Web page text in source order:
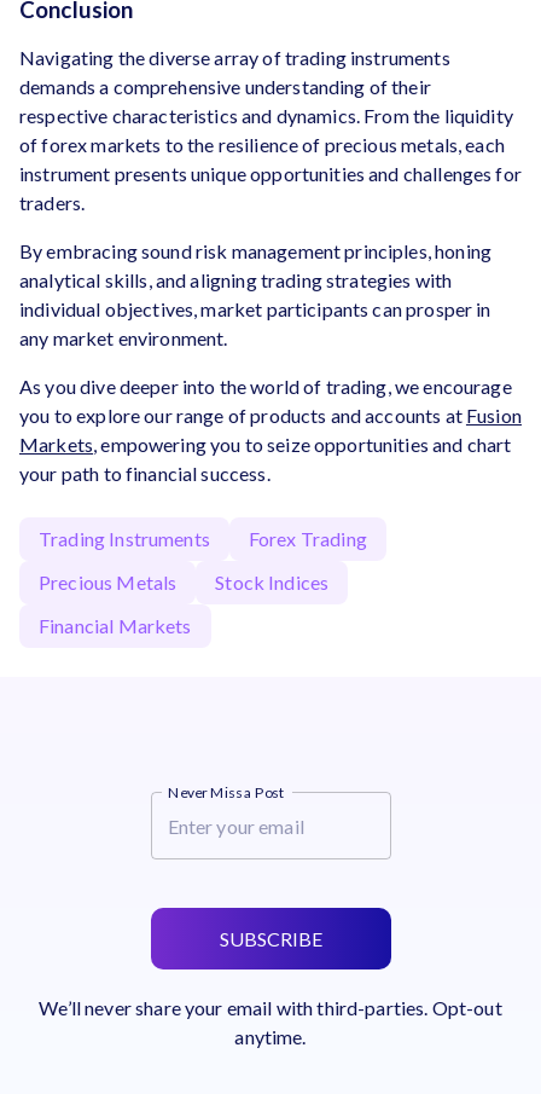
Conclusion
Navigating the diverse array of trading instruments
demands a comprehensive understanding of their
respective characteristics and dynamics. From the liquidity
of forex markets to the resilience of precious metals, each
instrument presents unique opportunities and challenges for
traders.
By embracing sound risk management principles, honing
analytical skills, and aligning trading strategies with
individual objectives, market participants can prosper in
any market environment.
As you dive deeper into the world of trading, we encourage
you to explore our range of products and accounts at Fusion
Markets, empowering you to seize opportunities and chart
your path to financial success.
Trading Instruments
Forex Trading
Precious Metals
Stock Indices
Financial Markets
Never Miss a Post
SUBSCRIBE
We’ll never share your email with third-parties. Opt-out
anytime.